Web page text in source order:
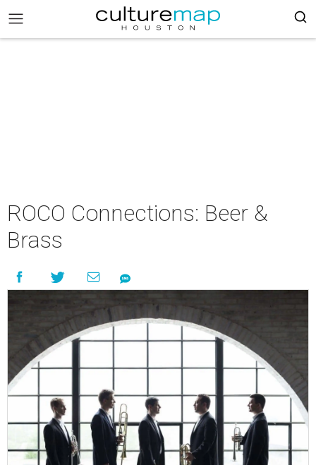
ROCO Connections: Beer &
Brass